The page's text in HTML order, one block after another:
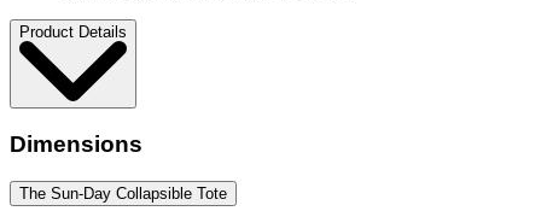
Product Details
Dimensions
The Sun-Day Collapsible Tote